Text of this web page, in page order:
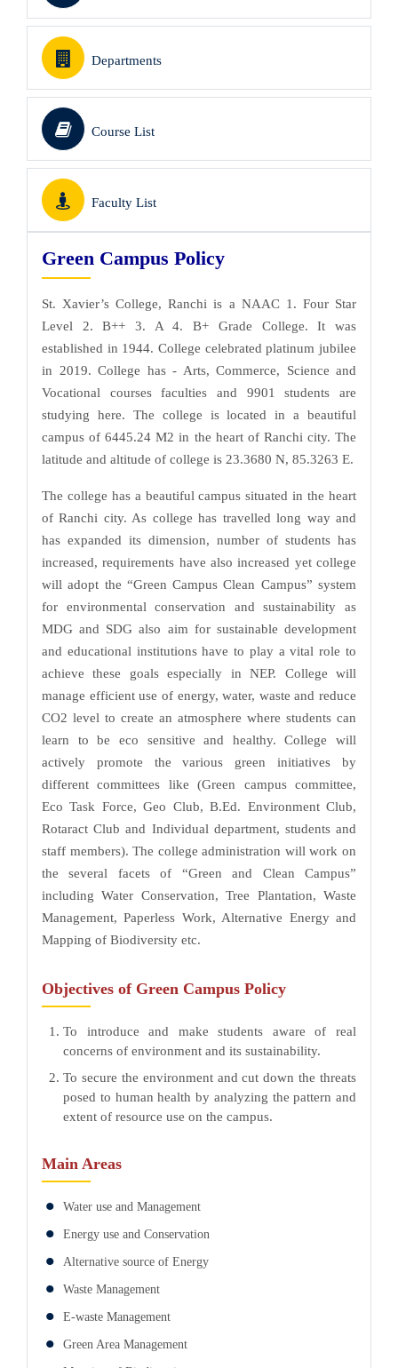
Departments
Course List
Faculty List
Green Campus Policy
St. Xavier’s College, Ranchi is a NAAC 1. Four Star
Level 2. B++ 3. A 4. B+ Grade College. It was
established in 1944. College celebrated platinum jubilee
in 2019. College has - Arts, Commerce, Science and
Vocational courses faculties and 9901 students are
studying here. The college is located in a beautiful
campus of 6445.24 M2 in the heart of Ranchi city. The
latitude and altitude of college is 23.3680 N, 85.3263 E.
The college has a beautiful campus situated in the heart
of Ranchi city. As college has travelled long way and
has expanded its dimension, number of students has
increased, requirements have also increased yet college
will adopt the “Green Campus Clean Campus” system
for environmental conservation and sustainability as
MDG and SDG also aim for sustainable development
and educational institutions have to play a vital role to
achieve these goals especially in NEP. College will
manage efficient use of energy, water, waste and reduce
CO2 level to create an atmosphere where students can
learn to be eco sensitive and healthy. College will
actively promote the various green initiatives by
different committees like (Green campus committee,
Eco Task Force, Geo Club, B.Ed. Environment Club,
Rotaract Club and Individual department, students and
staff members). The college administration will work on
the several facets of “Green and Clean Campus”
including Water Conservation, Tree Plantation, Waste
Management, Paperless Work, Alternative Energy and
Mapping of Biodiversity etc.
Objectives of Green Campus Policy
To introduce and make students aware of real
concerns of environment and its sustainability.
To secure the environment and cut down the threats
posed to human health by analyzing the pattern and
extent of resource use on the campus.
Main Areas
Water use and Management
Energy use and Conservation
Alternative source of Energy
Waste Management
E-waste Management
Green Area Management